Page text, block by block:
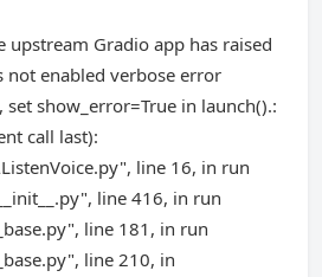
upstream Gradio app has raised
not enabled verbose error
set show_error=True in launch().:
call last):
line 16, in run
line 416, in run
line 181, in run
line 210, in